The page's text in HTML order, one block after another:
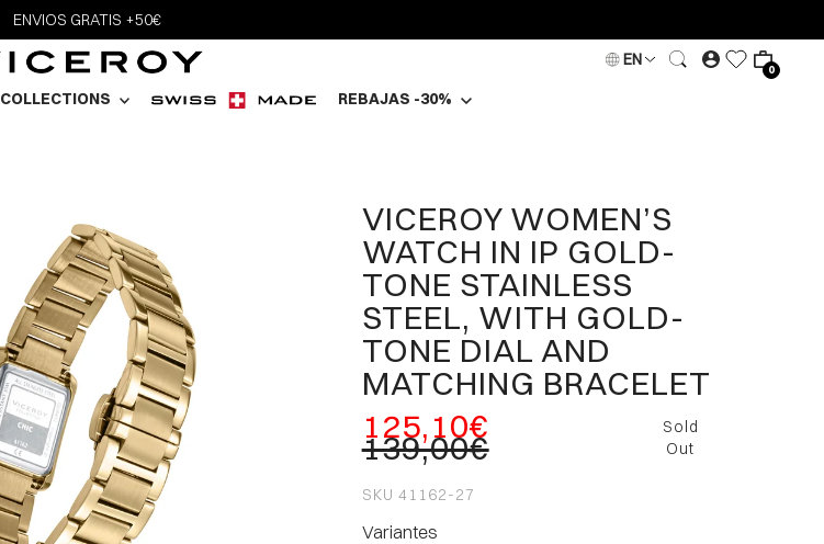
ENVIOS GRATIS +50€
EN
0
COLLECTIONS REBAJAS -30%
VICEROY WOMEN’S
WATCH IN IP GOLD-
TONE STAINLESS
STEEL, WITH GOLD-
TONE DIAL AND
MATCHING BRACELET
125,10€
139,00€
Sold
Out
SKU 41162-27
Variantes